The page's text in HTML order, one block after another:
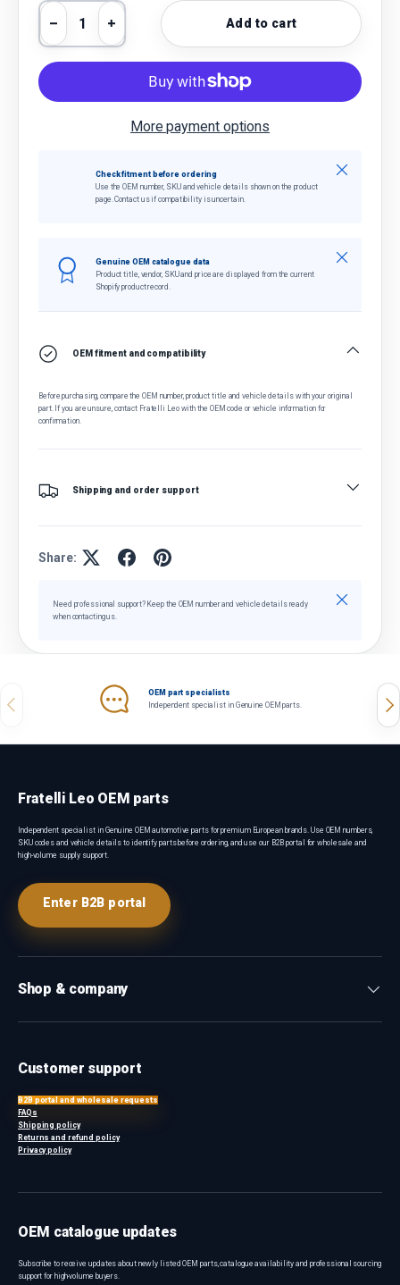
Qty
Decrease quantity
Increase quantityAdd to cart
More payment options
Check fitment before ordering
Use the OEM number, SKU and vehicle details shown on the product
page. Contact us if compatibility is uncertain.
Close
Genuine OEM catalogue data
Product title, vendor, SKU and price are displayed from the current
Shopify product record.
Close
OEM fitment and compatibility
Before purchasing, compare the OEM number, product title and vehicle details with your original
part. If you are unsure, contact Fratelli Leo with the OEM code or vehicle information for
confirmation.
Shipping and order support
Share:
Need professional support? Keep the OEM number and vehicle details ready
when contacting us.
Close
Previous
OEM part specialists
Independent specialist in Genuine OEM parts.
Fratelli Leo OEM parts
Independent specialist in Genuine OEM automotive parts for premium European brands. Use OEM numbers,
SKU codes and vehicle details to identify parts before ordering, and use our B2B portal for wholesale and
high-volume supply support.
Enter B2B portal
Shop & company
Customer support
B2B portal and wholesale requests
FAQs
Shipping policy
Returns and refund policy
Privacy policy
OEM catalogue updates
Subscribe to receive updates about newly listed OEM parts, catalogue availability and professional sourcing
support for high-volume buyers.